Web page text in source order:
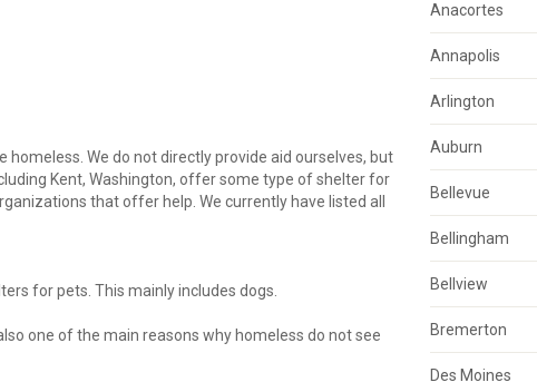
We do not directly provide aid ourselves, but
Kent, Washington, offer some type of shelter for
that offer help. We currently have listed all
for pets. This mainly includes dogs.
one of the main reasons why homeless do not see
Anacortes
Annapolis
Arlington
Auburn
Bellevue
Bellingham
Bellview
Bremerton
Des Moines